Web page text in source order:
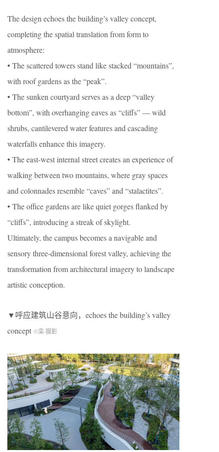
The design echoes the building’s valley concept,
completing the spatial translation from form to
atmosphere:
• The scattered towers stand like stacked “mountains”,
with roof gardens as the “peak”.
• The sunken courtyard serves as a deep “valley
bottom”, with overhanging eaves as “cliffs” — wild
shrubs, cantilevered water features and cascading
waterfalls enhance this imagery.
• The east-west internal street creates an experience of
walking between two mountains, where gray spaces
and colonnades resemble “caves” and “stalactites”.
• The office gardens are like quiet gorges flanked by
“cliffs”, introducing a streak of skylight.
Ultimately, the campus becomes a navigable and
sensory three-dimensional forest valley, achieving the
transformation from architectural imagery to landscape
artistic conception.
▼呼应建筑山谷意向，echoes the building’s valley
concept ©栾·摄影